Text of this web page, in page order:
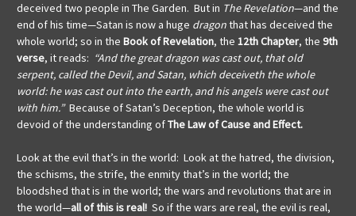
deceived two people in The Garden. But in The Revelation—and the
end of his time—Satan is now a huge dragonthat has deceived the
whole world; so in the Book of Revelation, the 12th Chapter, the 9th
verse, it reads: “And the great dragon was cast out, that old
serpent, called the Devil, and Satan, which deceiveth the whole
world: he was cast out into the earth, and his angels were cast out
with him.” Because of Satan’s Deception, the whole world is
devoid of the understanding ofThe Law of Cause and Effect.
Look at the evil that’s in the world: Look at the hatred, the division,
the schisms, the strife, the enmity that’s in the world; the
bloodshed that is in the world; the wars and revolutions that are in
the world—all of this is real! So if the wars are real, the evil is real,